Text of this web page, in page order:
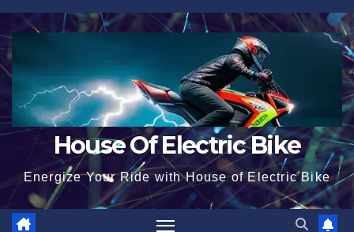
Skip
to
content
House Of Electric Bike
Energize Your Ride with House of Electric Bike